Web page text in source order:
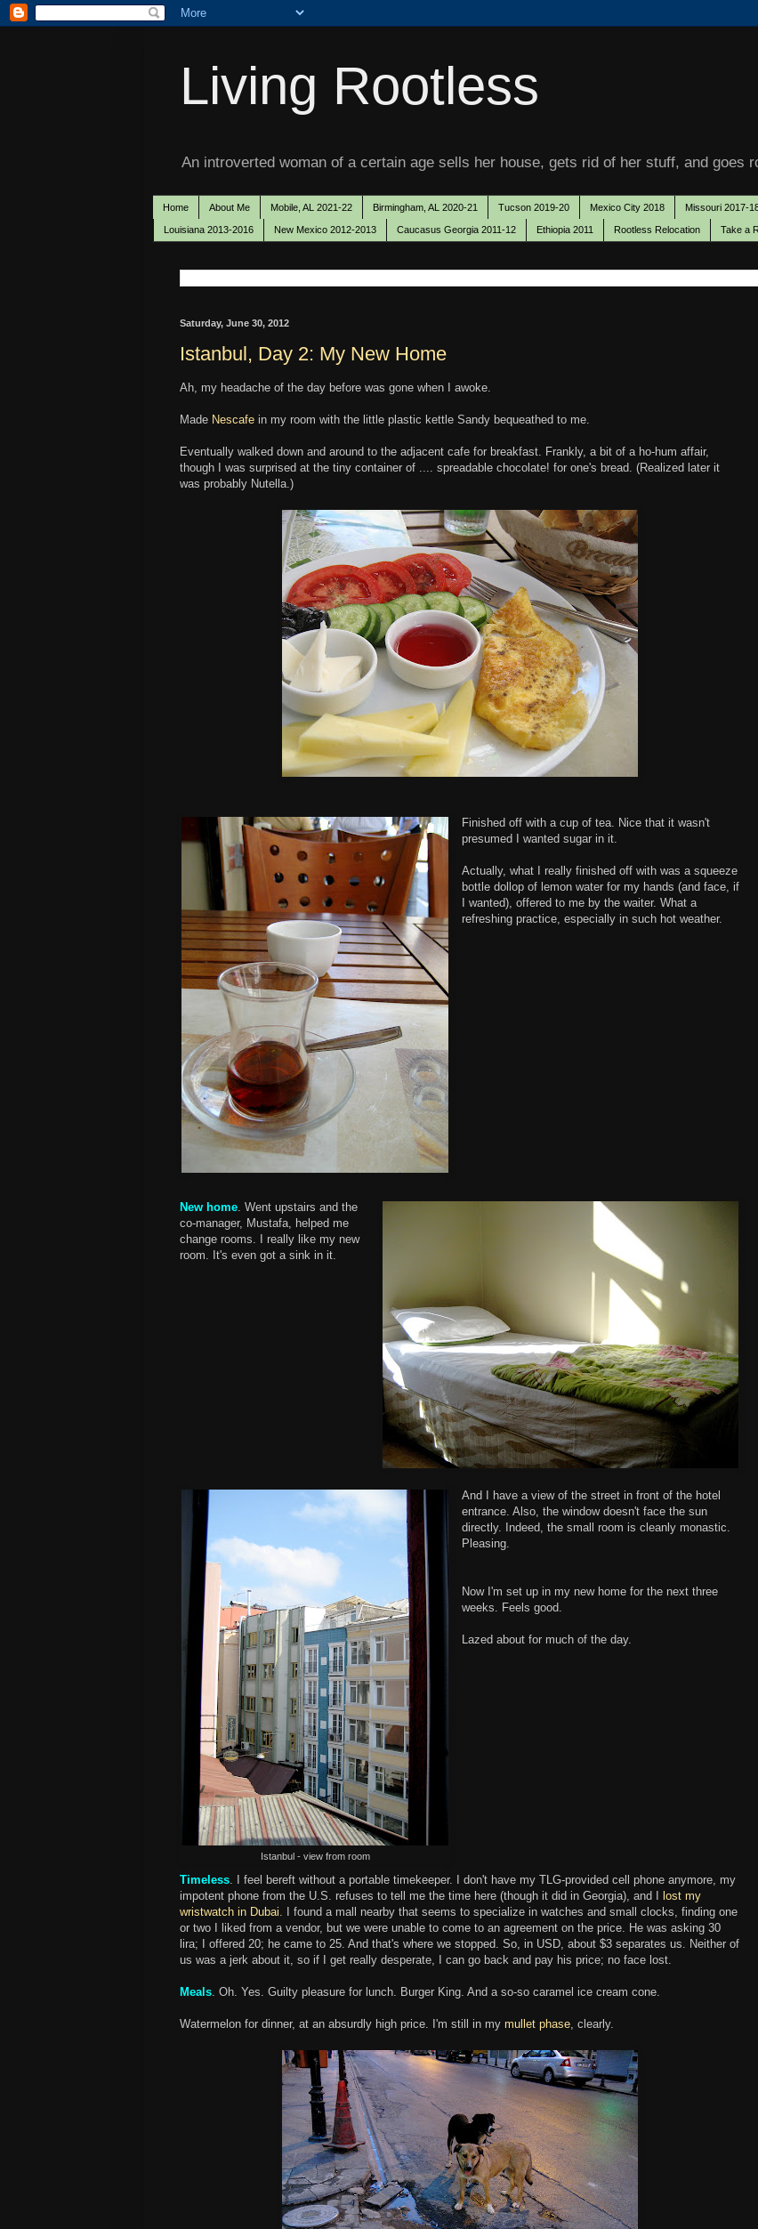
Living Rootless
An introverted woman of a certain age sells her house, gets rid of her stuff, and goes
Home About Me Mobile, AL 2021-22 Birmingham, AL 2020-21 Tucson 2019-20 Mexico City 2018 Missouri 2017-
Louisiana 2013-2016 New Mexico 2012-2013 Caucasus Georgia 2011-12 Ethiopia 2011 Rootless Relocation Take a
Saturday, June 30, 2012
Istanbul, Day 2: My New Home
Ah, my headache of the day before was gone when I awoke.
Made Nescafe in my room with the little plastic kettle Sandy bequeathed to me.
Eventually walked down and around to the adjacent cafe for breakfast. Frankly, a bit of a ho-hum affair,
though I was surprised at the tiny container of .... spreadable chocolate! for one's bread. (Realized later it
was probably Nutella.)
Finished off with a cup of tea. Nice that it wasn't
presumed I wanted sugar in it.
Actually, what I really finished off with was a squeeze
bottle dollop of lemon water for my hands (and face, if
I wanted), offered to me by the waiter. What a
refreshing practice, especially in such hot weather.
New home. Went upstairs and the
co-manager, Mustafa, helped me
change rooms. I really like my new
room. It's even got a sink in it.
Istanbul - view from room
And I have a view of the street in front of the hotel
entrance. Also, the window doesn't face the sun
directly. Indeed, the small room is cleanly monastic.
Pleasing.
Now I'm set up in my new home for the next three
weeks. Feels good.
Lazed about for much of the day.
Timeless. I feel bereft without a portable timekeeper. I don't have my TLG-provided cell phone anymore, my
impotent phone from the U.S. refuses to tell me the time here (though it did in Georgia), and I
lost my
wristwatch in Dubai. I found a mall nearby that seems to specialize in watches and small clocks, finding one
or two I liked from a vendor, but we were unable to come to an agreement on the price. He was asking 30
lira; I offered 20; he came to 25. And that's where we stopped. So, in USD, about $3 separates us. Neither of
us was a jerk about it, so if I get really desperate, I can go back and pay his price; no face lost.
Meals. Oh. Yes. Guilty pleasure for lunch. Burger King. And a so-so caramel ice cream cone.
Watermelon for dinner, at an absurdly high price. I'm still in my mullet phase, clearly.